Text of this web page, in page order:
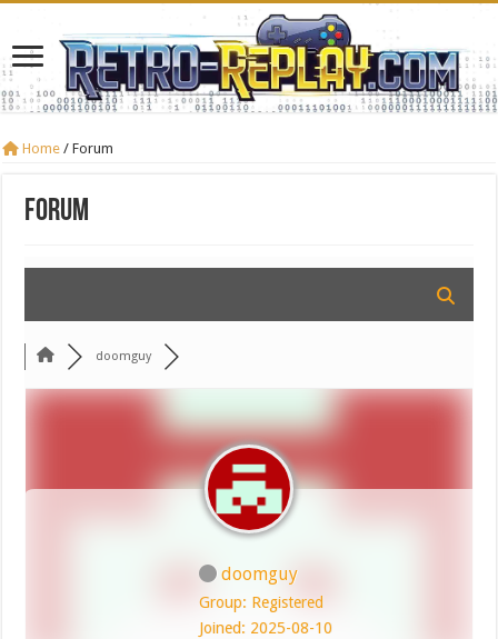
Home / Forum
Forum
doomguy
doomguy
Group: Registered
Joined: 2025-08-10